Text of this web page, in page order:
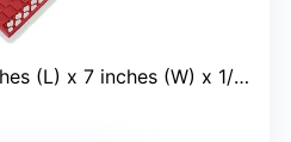
(L) x 7 inches (W) x 1/2 inches (H)